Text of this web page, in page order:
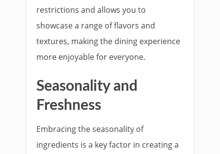
restrictions and allows you to
showcase a range of flavors and
textures, making the dining experience
more enjoyable for everyone.
Seasonality and
Freshness
Embracing the seasonality of
ingredients is a key factor in creating a